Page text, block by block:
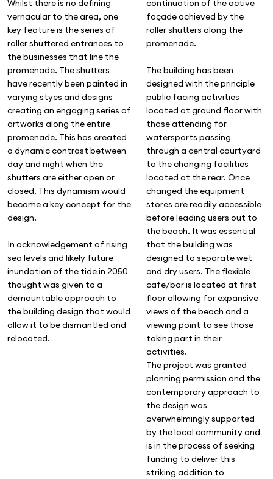
Whilst there is no defining
vernacular to the area, one
key feature is the series of
roller shuttered entrances to
the businesses that line the
promenade. The shutters
have recently been painted in
varying styes and designs
creating an engaging series of
artworks along the entire
promenade. This has created
a dynamic contrast between
day and night when the
shutters are either open or
closed. This dynamism would
become a key concept for the
design.
In acknowledgement of rising
sea levels and likely future
inundation of the tide in 2050
thought was given to a
demountable approach to
the building design that would
allow it to be dismantled and
relocated.
continuation of the active
façade achieved by the
roller shutters along the
promenade.
The building has been
designed with the principle
public facing activities
located at ground floor with
those attending for
watersports passing
through a central courtyard
to the changing facilities
located at the rear. Once
changed the equipment
stores are readily accessible
before leading users out to
the beach. It was essential
that the building was
designed to separate wet
and dry users. The flexible
cafe/bar is located at first
floor allowing for expansive
views of the beach and a
viewing point to see those
taking part in their
activities.
The project was granted
planning permission and the
contemporary approach to
the design was
overwhelmingly supported
by the local community and
is in the process of seeking
funding to deliver this
striking addition to